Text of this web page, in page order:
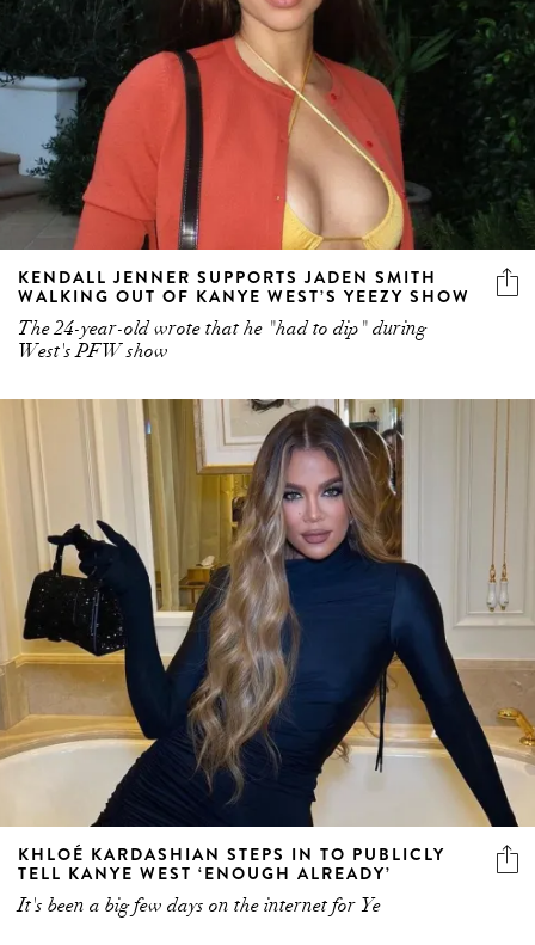
KENDALL JENNER SUPPORTS JADEN SMITH
WALKING OUT OF KANYE WEST’S YEEZY SHOW
The 24-year-old wrote that he "had to dip" during
West's PFW show
KHLOÉ KARDASHIAN STEPS IN TO PUBLICLY
TELL KANYE WEST ‘ENOUGH ALREADY’
It's been a big few days on the internet for Ye